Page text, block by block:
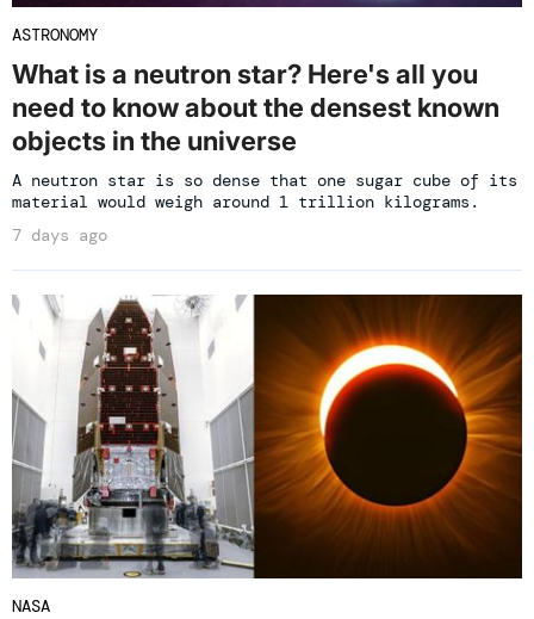
ASTRONOMY
What is a neutron star? Here's all you
need to know about the densest known
objects in the universe
A neutron star is so dense that one sugar cube of its
material would weigh around 1 trillion kilograms.
7 days ago
NASA